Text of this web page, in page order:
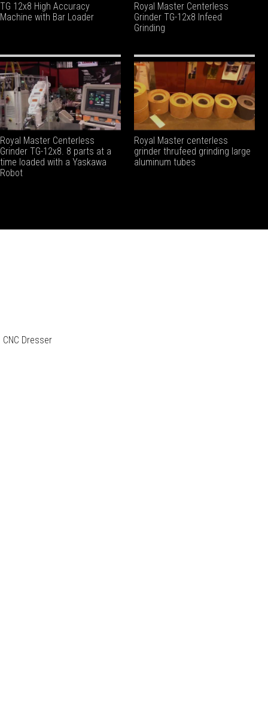
TG 12x8 High Accuracy
Machine with Bar Loader
Royal Master Centerless
Grinder TG-12x8 Infeed
Grinding
Royal Master Centerless
Grinder TG-12x8. 8 parts at a
time loaded with a Yaskawa
Robot
Royal Master centerless
grinder thrufeed grinding large
aluminum tubes
CNC Dresser